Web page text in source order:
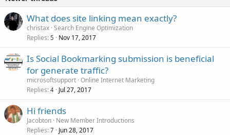
What does site linking mean exactly?
christax Search Engine Optimization
Replies 5 Nov 17, 2017
Is Social Bookmarking submission is beneficial
for generate traffic?
microsoftsupport Online Internet Marketing
Replies 4 Jul 27, 2017
Hi friends
Jacobton New Member Introductions
Replies 7 Jun 28, 2017